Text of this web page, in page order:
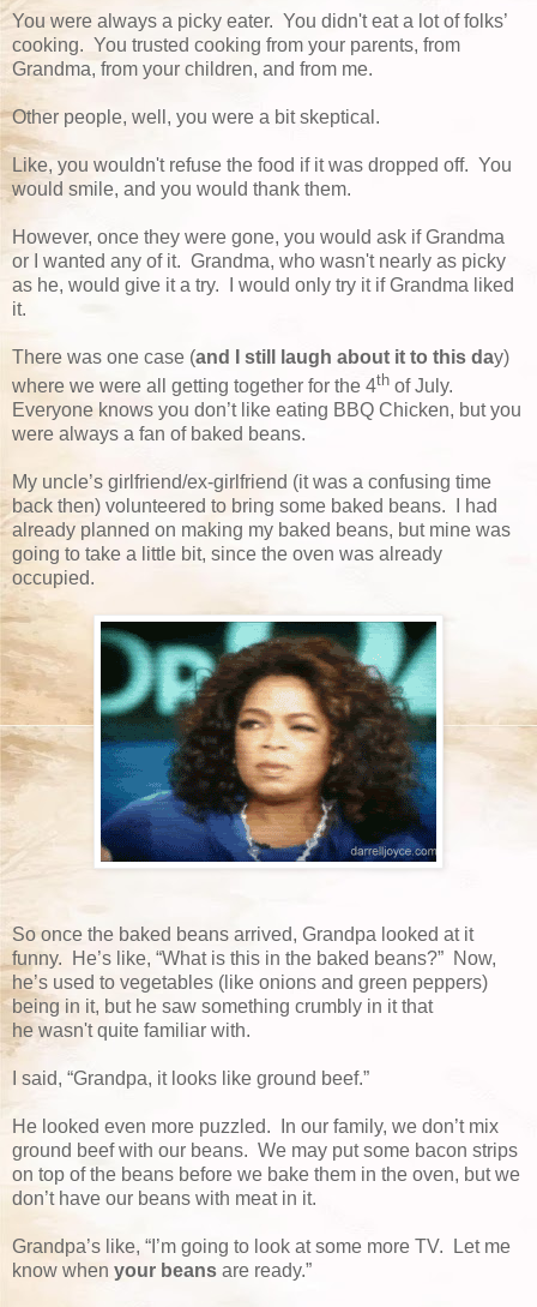
You were always a picky eater. You didn't eat a lot of folks’
cooking. You trusted cooking from your parents, from
Grandma, from your children, and from me.
Other people, well, you were a bit skeptical.
Like, you wouldn't refuse the food if it was dropped off. You
would smile, and you would thank them.
However, once they were gone, you would ask if Grandma
or I wanted any of it. Grandma, who wasn't nearly as picky
as he, would give it a try. I would only try it if Grandma liked
it.
There was one case (and I still laugh about it to this day)
where we were all getting together for the 4th of July.
Everyone knows you don’t like eating BBQ Chicken, but you
were always a fan of baked beans.
My uncle’s girlfriend/ex-girlfriend (it was a confusing time
back then) volunteered to bring some baked beans. I had
already planned on making my baked beans, but mine was
going to take a little bit, since the oven was already
occupied.
So once the baked beans arrived, Grandpa looked at it
funny. He’s like, “What is this in the baked beans?” Now,
he’s used to vegetables (like onions and green peppers)
being in it, but he saw something crumbly in it that
he wasn't quite familiar with.
I said, “Grandpa, it looks like ground beef.”
He looked even more puzzled. In our family, we don’t mix
ground beef with our beans. We may put some bacon strips
on top of the beans before we bake them in the oven, but we
don’t have our beans with meat in it.
Grandpa’s like, “I’m going to look at some more TV. Let me
know when your beans are ready.”